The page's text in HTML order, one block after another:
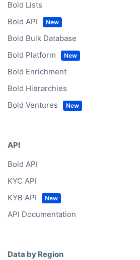
Bold Lists
Bold API
Bold Bulk Database
Bold Platform
Bold Enrichment
Bold Hierarchies
Bold Ventures
API
Bold API
KYC API
KYB API
API Documentation
Data by Region